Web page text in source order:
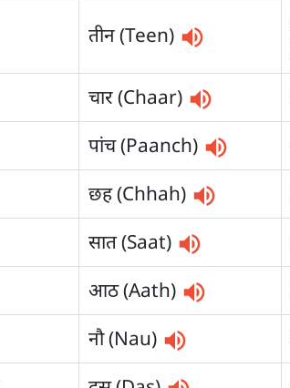
तीन (Teen)
चार (Chaar)
पांच (Paanch)
छह (Chhah)
सात (Saat)
आठ (Aath)
नौ (Nau)